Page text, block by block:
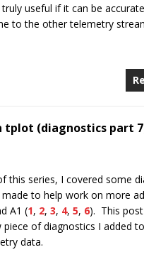
useful if it can be
to the other telemetry
tplot (diagnostics part
this series, I covered some
made to help work on more
A1 (1, 2, 3, 4, 5, 6). This
of diagnostics I added
data.